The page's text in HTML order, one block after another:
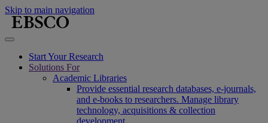
Skip to main navigation
Start Your Research
Solutions For
Academic Libraries
Provide essential research databases, e-journals,
and e-books to researchers. Manage library
technology, acquisitions & collection
development.